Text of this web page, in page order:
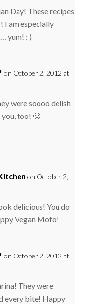
Day! These recipes
I am especially
yum! : )
on October 2, 2012 at
were soooo delish
too! 🙂
on October 2,
delicious! You do
Vegan Mofo!
on October 2, 2012 at
They were
every bite! Happy